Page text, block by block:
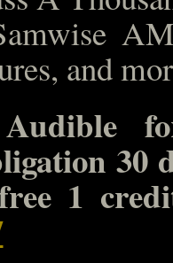
and
30
1